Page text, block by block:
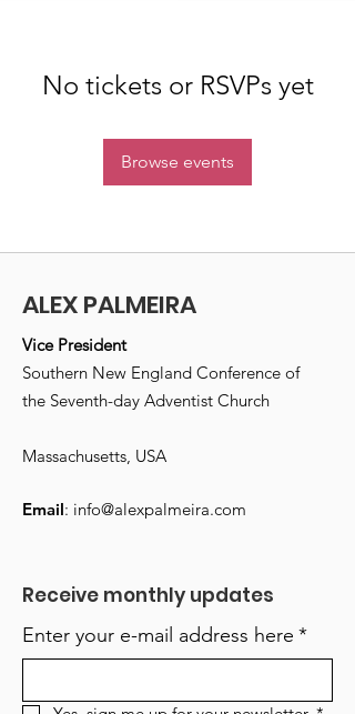
No tickets or RSVPs yet
Browse events
ALEX PALMEIRA
Vice President
Southern New England Conference of
the Seventh-day Adventist Church
Massachusetts, USA
Email: info@alexpalmeira.com
Receive monthly updates
Enter your e-mail address here *